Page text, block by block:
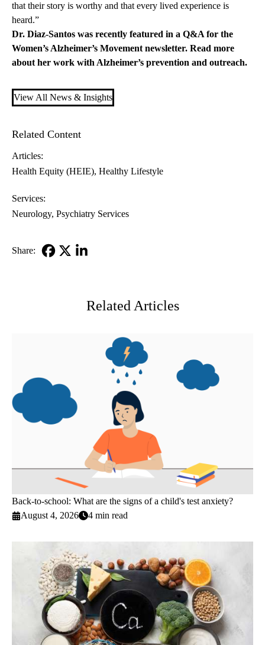
that their story is worthy and that every lived experience is
heard.”
Dr. Diaz-Santos was recently featured in a Q&A for the
Women’s Alzheimer’s Movement newsletter. Read more
about her work with Alzheimer’s prevention and outreach.
View All News & Insights
Related Content
Articles:
Health Equity (HEIE) Healthy Lifestyle
Services:
Neurology Psychiatry Services
Share:
Related Articles
Back-to-school: What are the signs of a child's test anxiety?
August 4, 2026
4 min read